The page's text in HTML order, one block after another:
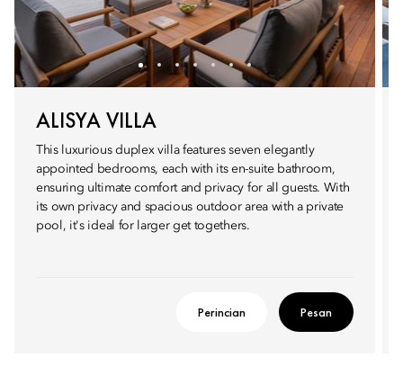
ALISYA VILLA
This luxurious duplex villa features seven elegantly
appointed bedrooms, each with its en-suite bathroom,
ensuring ultimate comfort and privacy for all guests. With
its own privacy and spacious outdoor area with a private
pool, it's ideal for larger get togethers.
Perincian Pesan